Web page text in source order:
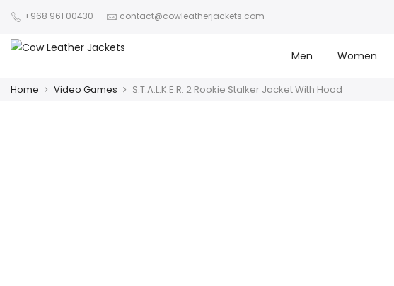
+968 961 00430 contact@cowleatherjackets.com
Men Women
Home Video Games S.T.A.L.K.E.R. 2 Rookie Stalker Jacket With Hood